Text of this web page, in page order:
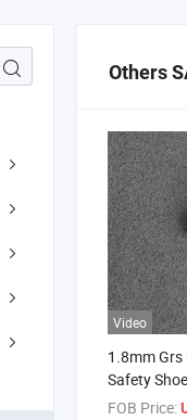
Others
Video
1.8mm
Safety
FOB Price: